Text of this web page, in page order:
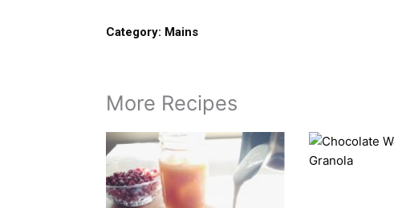
Category: Mains
More Recipes